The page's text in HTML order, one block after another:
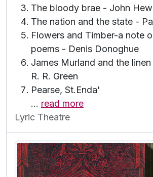
The bloody brae - John
The nation and the state -
Flowers and Timber-a note
poems - Denis Donoghue
James Murland and the
R. R. Green
Pearse, St.Enda'
… read more
Lyric Theatre